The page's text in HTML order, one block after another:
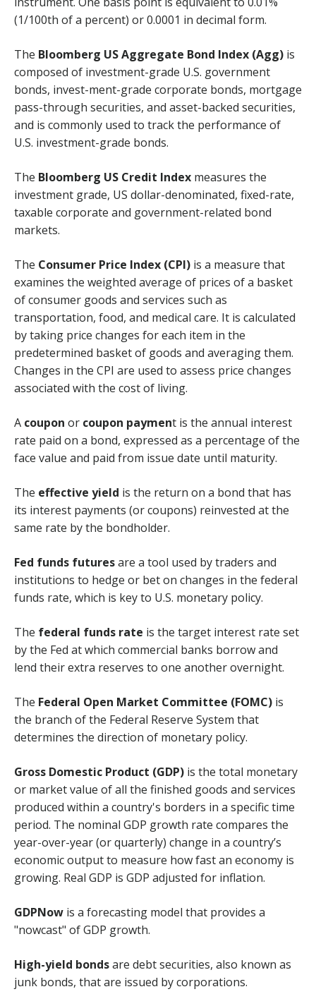
(1/100th of a percent) or 0.0001 in decimal form.
The Bloomberg US Aggregate Bond Index (Agg) is
composed of investment-grade U.S. government
bonds, invest-ment-grade corporate bonds, mortgage
pass-through securities, and asset-backed securities,
and is commonly used to track the performance of
U.S. investment-grade bonds.
The Bloomberg US Credit Index measures the
investment grade, US dollar-denominated, fixed-rate,
taxable corporate and government-related bond
markets.
The Consumer Price Index (CPI) is a measure that
examines the weighted average of prices of a basket
of consumer goods and services such as
transportation, food, and medical care. It is calculated
by taking price changes for each item in the
predetermined basket of goods and averaging them.
Changes in the CPI are used to assess price changes
associated with the cost of living.
A coupon or coupon payment is the annual interest
rate paid on a bond, expressed as a percentage of the
face value and paid from issue date until maturity.
The effective yield is the return on a bond that has
its interest payments (or coupons) reinvested at the
same rate by the bondholder.
Fed funds futuresare a tool used by traders and
institutions to hedge or bet on changes in the federal
funds rate, which is key to U.S. monetary policy.
The federal funds rate is the target interest rate set
by the Fed at which commercial banks borrow and
lend their extra reserves to one another overnight.
The Federal Open Market Committee (FOMC) is
the branch of the Federal Reserve System that
determines the direction of monetary policy.
Gross Domestic Product (GDP) is the total monetary
or market value of all the finished goods and services
produced within a country's borders in a specific time
period. The nominal GDP growth rate compares the
year-over-year (or quarterly) change in a country’s
economic output to measure how fast an economy is
growing. Real GDP is GDP adjusted for inflation.
GDPNow is a forecasting model that provides a
"nowcast" of GDP growth.
High-yield bondsare debt securities, also known as
junk bonds, that are issued by corporations.